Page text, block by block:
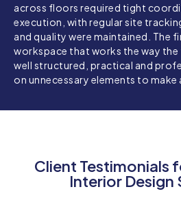
across floors required tight
execution, with regular site
and quality were maintained. The
workspace that works the way the
well structured, practical and
on unnecessary elements to make
Client Testimonials
Interior Design